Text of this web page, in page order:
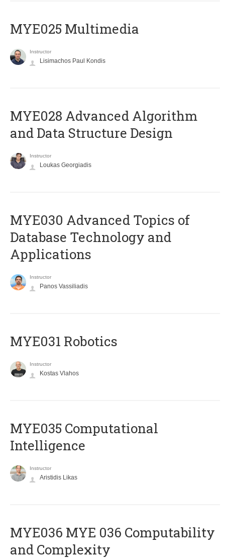
MYE025 Multimedia
Instructor
Lisimachos Paul Kondis
MYE028 Advanced Algorithm
and Data Structure Design
Instructor
Loukas Georgiadis
MYE030 Advanced Topics of
Database Technology and
Applications
Instructor
Panos Vassiliadis
MYE031 Robotics
Instructor
Kostas Vlahos
MYE035 Computational
Intelligence
Instructor
Aristidis Likas
ΜΥΕ036 MYE 036 Computability
and Complexity